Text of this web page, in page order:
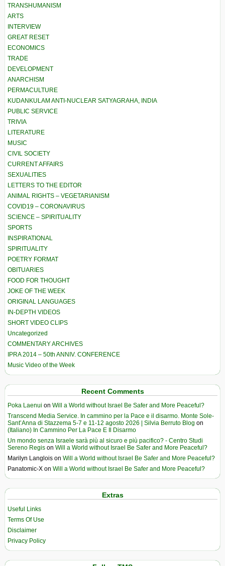
TRANSHUMANISM
ARTS
INTERVIEW
GREAT RESET
ECONOMICS
TRADE
DEVELOPMENT
ANARCHISM
PERMACULTURE
KUDANKULAM ANTI-NUCLEAR SATYAGRAHA, INDIA
PUBLIC SERVICE
TRIVIA
LITERATURE
MUSIC
CIVIL SOCIETY
CURRENT AFFAIRS
SEXUALITIES
LETTERS TO THE EDITOR
ANIMAL RIGHTS – VEGETARIANISM
COVID19 – CORONAVIRUS
SCIENCE – SPIRITUALITY
SPORTS
INSPIRATIONAL
SPIRITUALITY
POETRY FORMAT
OBITUARIES
FOOD FOR THOUGHT
JOKE OF THE WEEK
ORIGINAL LANGUAGES
IN-DEPTH VIDEOS
SHORT VIDEO CLIPS
Uncategorized
COMMENTARY ARCHIVES
IPRA 2014 – 50th ANNIV. CONFERENCE
Music Video of the Week
Recent Comments
Poka Laenui on Will a World without Israel Be Safer and More Peaceful?
Transcend Media Service. In cammino per la Pace e il disarmo. Monte Sole-
Sant’Anna di Stazzema 5-7 e 11-12 agosto 2026 | Silvia Berruto Blog on
(Italiano) In Cammino Per La Pace E Il Disarmo
Un mondo senza Israele sarà più al sicuro e più pacifico? - Centro Studi
Sereno Regis on Will a World without Israel Be Safer and More Peaceful?
Marilyn Langlois on Will a World without Israel Be Safer and More Peaceful?
Panatomic-X on Will a World without Israel Be Safer and More Peaceful?
Extras
Useful Links
Terms Of Use
Disclaimer
Privacy Policy